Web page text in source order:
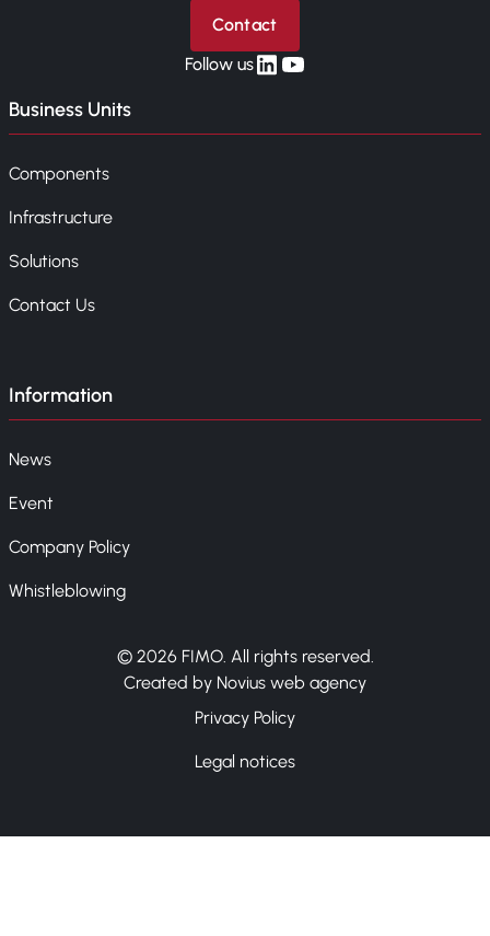
Contact
Follow uslinkedin
yt
Business Units
Components
Infrastructure
Solutions
Contact Us
Information
News
Event
Company Policy
Whistleblowing
© 2026 FIMO. All rights reserved.
Created by Novius web agency
Privacy Policy
Legal notices